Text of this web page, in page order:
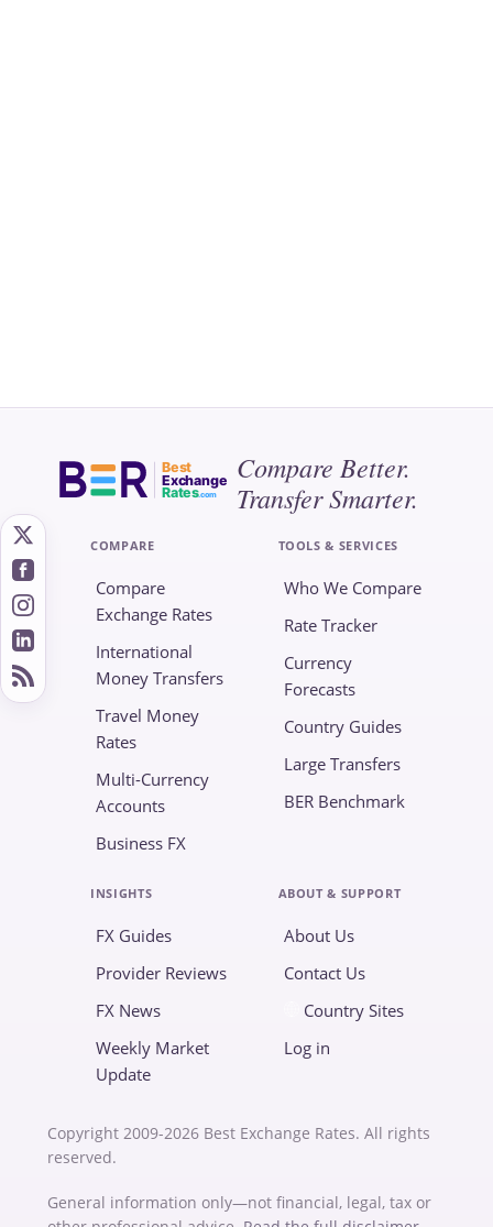
Best
Exchange
Rates.com
Compare Better.
Transfer Smarter.
COMPARE
Compare
Exchange Rates
International
Money Transfers
Travel Money
Rates
Multi-Currency
Accounts
Business FX
TOOLS & SERVICES
Who We Compare
Rate Tracker
Currency
Forecasts
Country Guides
Large Transfers
BER Benchmark
INSIGHTS
FX Guides
Provider Reviews
FX News
Weekly Market
Update
ABOUT & SUPPORT
About Us
Contact Us
Country Sites
Log in
Copyright 2009-2026 Best Exchange Rates. All rights
reserved.
General information only—not financial, legal, tax or